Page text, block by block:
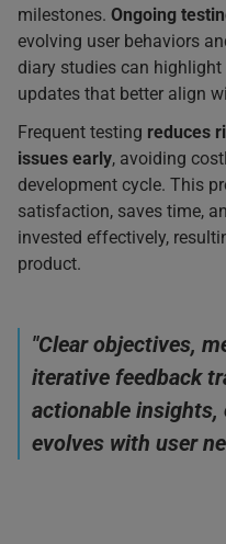
milestones. Ongoing
evolving user behaviors
diary studies can
updates that better align
Frequent testing reduces
issues early, avoiding
development cycle. This
satisfaction, saves time,
invested effectively,
product.
"Clear objectives,
iterative feedback
actionable
evolves with user